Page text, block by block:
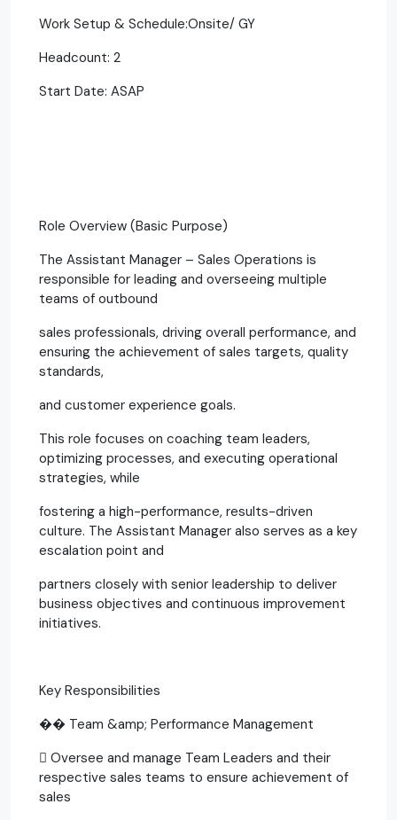
Work Setup & Schedule:Onsite/ GY
Headcount: 2
Start Date: ASAP
Role Overview (Basic Purpose)
The Assistant Manager – Sales Operations is
responsible for leading and overseeing multiple
teams of outbound
sales professionals, driving overall performance, and
ensuring the achievement of sales targets, quality
standards,
and customer experience goals.
This role focuses on coaching team leaders,
optimizing processes, and executing operational
strategies, while
fostering a high-performance, results-driven
culture. The Assistant Manager also serves as a key
escalation point and
partners closely with senior leadership to deliver
business objectives and continuous improvement
initiatives.
Key Responsibilities
�� Team &amp; Performance Management
 Oversee and manage Team Leaders and their
respective sales teams to ensure achievement of
sales